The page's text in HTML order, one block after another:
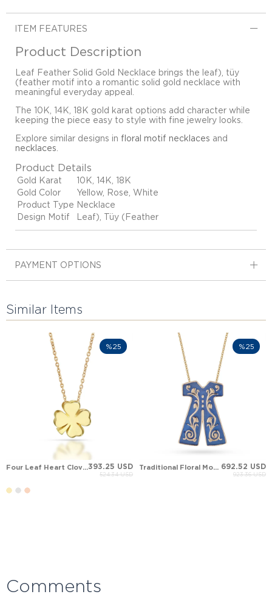
ITEM FEATURES
Product Description
Leaf Feather Solid Gold Necklace brings the leaf), tüy
(feather motif into a romantic solid gold necklace with
meaningful everyday appeal.
The 10K, 14K, 18K gold karat options add character while
keeping the piece easy to style with fine jewelry looks.
Explore similar designs in floral motif necklaces and
necklaces
Product Details
Gold Karat
10K, 14K, 18K
Gold Color
Yellow, Rose, White
Product Type Necklace
Design Motif
Leaf), Tüy (Feather
PAYMENT OPTIONS
Similar Items
Four Leaf Heart Clover Solid Gold Necklace393.25 USD
524.34 USD
%25
Traditional Floral Motif Caftan Gown Pendant 692.52 USD
923.36 USD
%25
Comments